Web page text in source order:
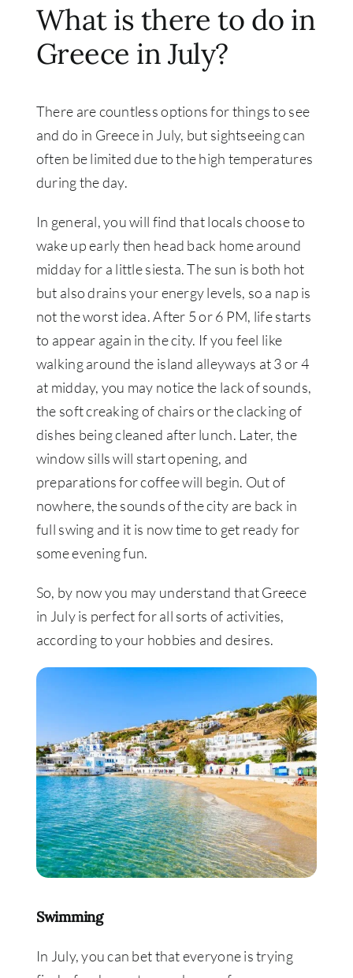
What is there to do in
Greece in July?
There are countless options for things to see
and do in Greece in July, but sightseeing can
often be limited due to the high temperatures
during the day.
In general, you will find that locals choose to
wake up early then head back home around
midday for a little siesta. The sun is both hot
but also drains your energy levels, so a nap is
not the worst idea. After 5 or 6 PM, life starts
to appear again in the city. If you feel like
walking around the island alleyways at 3 or 4
at midday, you may notice the lack of sounds,
the soft creaking of chairs or the clacking of
dishes being cleaned after lunch. Later, the
window sills will start opening, and
preparations for coffee will begin. Out of
nowhere, the sounds of the city are back in
full swing and it is now time to get ready for
some evening fun.
So, by now you may understand that Greece
in July is perfect for all sorts of activities,
according to your hobbies and desires.
Swimming
In July, you can bet that everyone is trying